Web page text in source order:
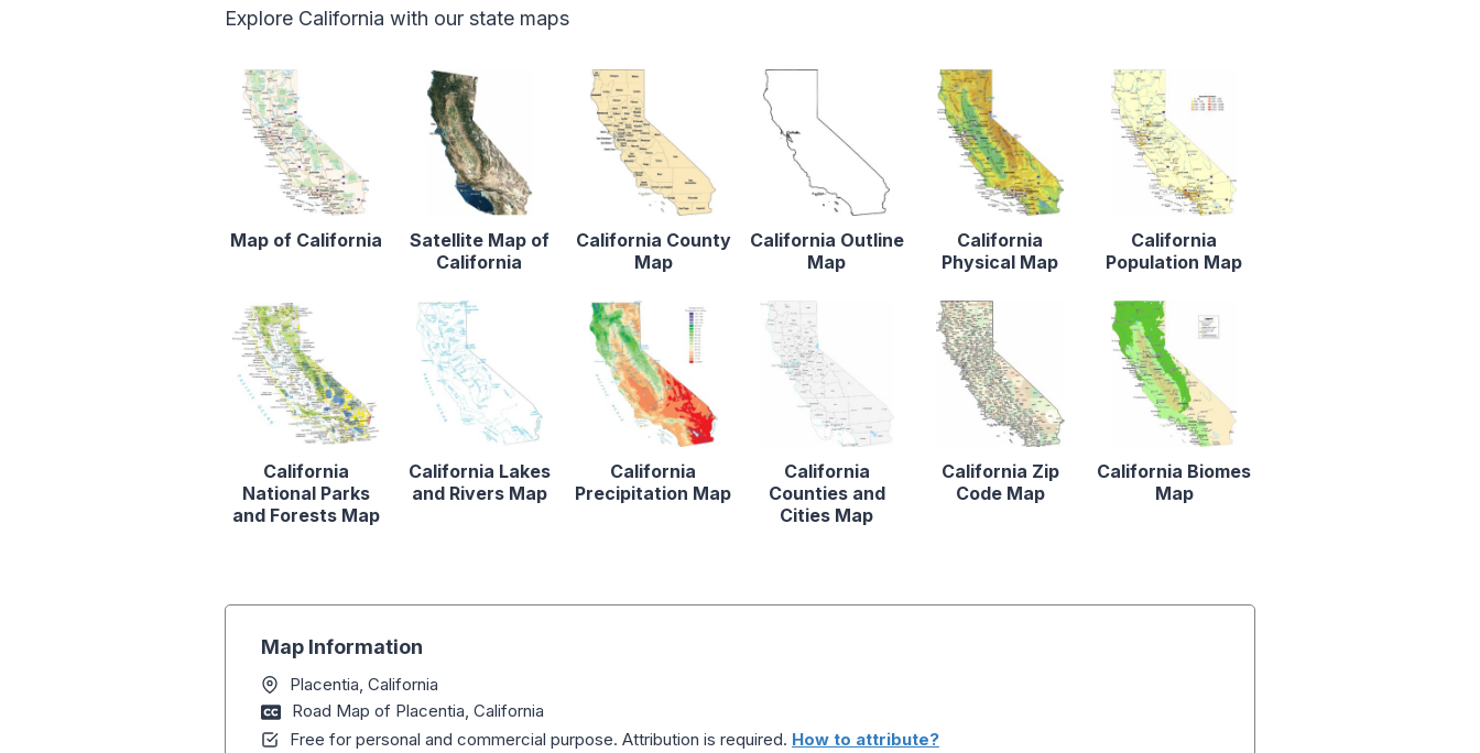
Explore California with our state maps
Map of California
Satellite Map of
California
California County
Map
California Outline
Map
California
Physical Map
California
Population Map
California
National Parks
and Forests Map
California Lakes
and Rivers Map
California
Precipitation Map
California
Counties and
Cities Map
California Zip
Code Map
California Biomes
Map
Map Information
Placentia, California
Road Map of Placentia, California
Free for personal and commercial purpose. Attribution is required. How to attribute?